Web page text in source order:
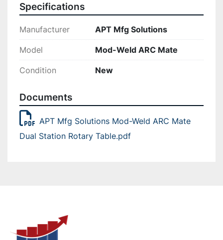
Specifications
Manufacturer APT Mfg Solutions
Model Mod-Weld ARC Mate
Condition New
Documents
APT Mfg Solutions Mod-Weld ARC Mate
Dual Station Rotary Table.pdf